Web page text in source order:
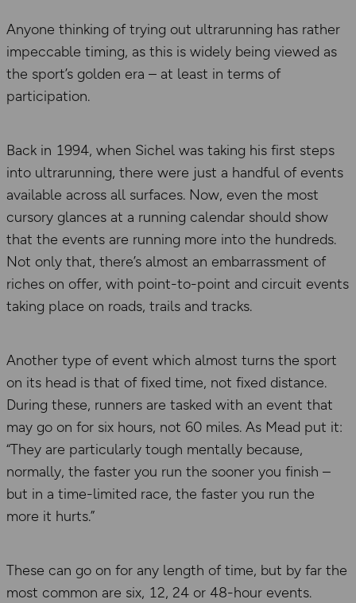
Anyone thinking of trying out ultrarunning has rather
impeccable timing, as this is widely being viewed as
the sport’s golden era – at least in terms of
participation.
Back in 1994, when Sichel was taking his first steps
into ultrarunning, there were just a handful of events
available across all surfaces. Now, even the most
cursory glances at a running calendar should show
that the events are running more into the hundreds.
Not only that, there’s almost an embarrassment of
riches on offer, with point-to-point and circuit events
taking place on roads, trails and tracks.
Another type of event which almost turns the sport
on its head is that of fixed time, not fixed distance.
During these, runners are tasked with an event that
may go on for six hours, not 60 miles. As Mead put it:
“They are particularly tough mentally because,
normally, the faster you run the sooner you finish –
but in a time-limited race, the faster you run the
more it hurts.”
These can go on for any length of time, but by far the
most common are six, 12, 24 or 48-hour events.